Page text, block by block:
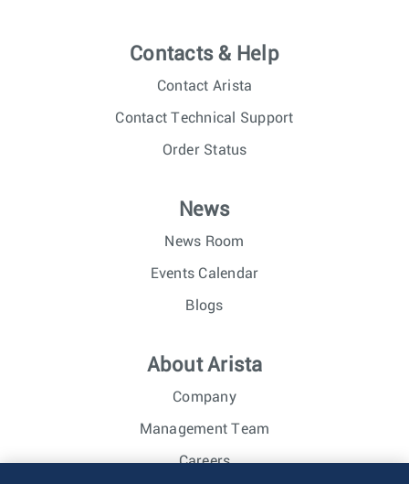
Contacts & Help
Contact Arista
Contact Technical Support
Order Status
News
News Room
Events Calendar
Blogs
About Arista
Company
Management Team
Careers